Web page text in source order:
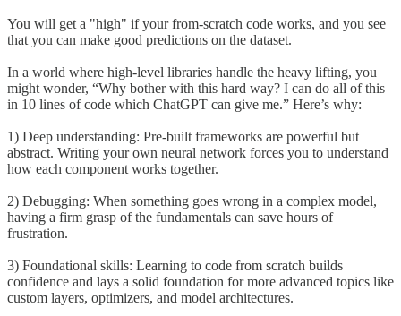
You will get a "high" if your from-scratch code works, and you see
that you can make good predictions on the dataset.
In a world where high-level libraries handle the heavy lifting, you
might wonder, “Why bother with this hard way? I can do all of this
in 10 lines of code which ChatGPT can give me.” Here’s why:
1) Deep understanding: Pre-built frameworks are powerful but
abstract. Writing your own neural network forces you to understand
how each component works together.
2) Debugging: When something goes wrong in a complex model,
having a firm grasp of the fundamentals can save hours of
frustration.
3) Foundational skills: Learning to code from scratch builds
confidence and lays a solid foundation for more advanced topics like
custom layers, optimizers, and model architectures.